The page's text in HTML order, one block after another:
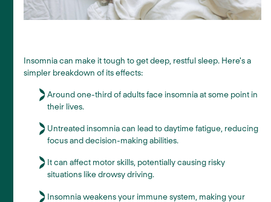
Insomnia can make it tough to get deep, restful sleep. Here's a
simpler breakdown of its effects:
Around one-third of adults face insomnia at some point in
their lives.
Untreated insomnia can lead to daytime fatigue, reducing
focus and decision-making abilities.
It can affect motor skills, potentially causing risky
situations like drowsy driving.
Insomnia weakens your immune system, making your